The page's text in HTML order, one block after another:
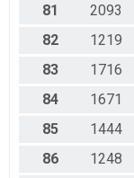
81
2093
82
1219
83
1716
84
1671
85
1444
86
1248